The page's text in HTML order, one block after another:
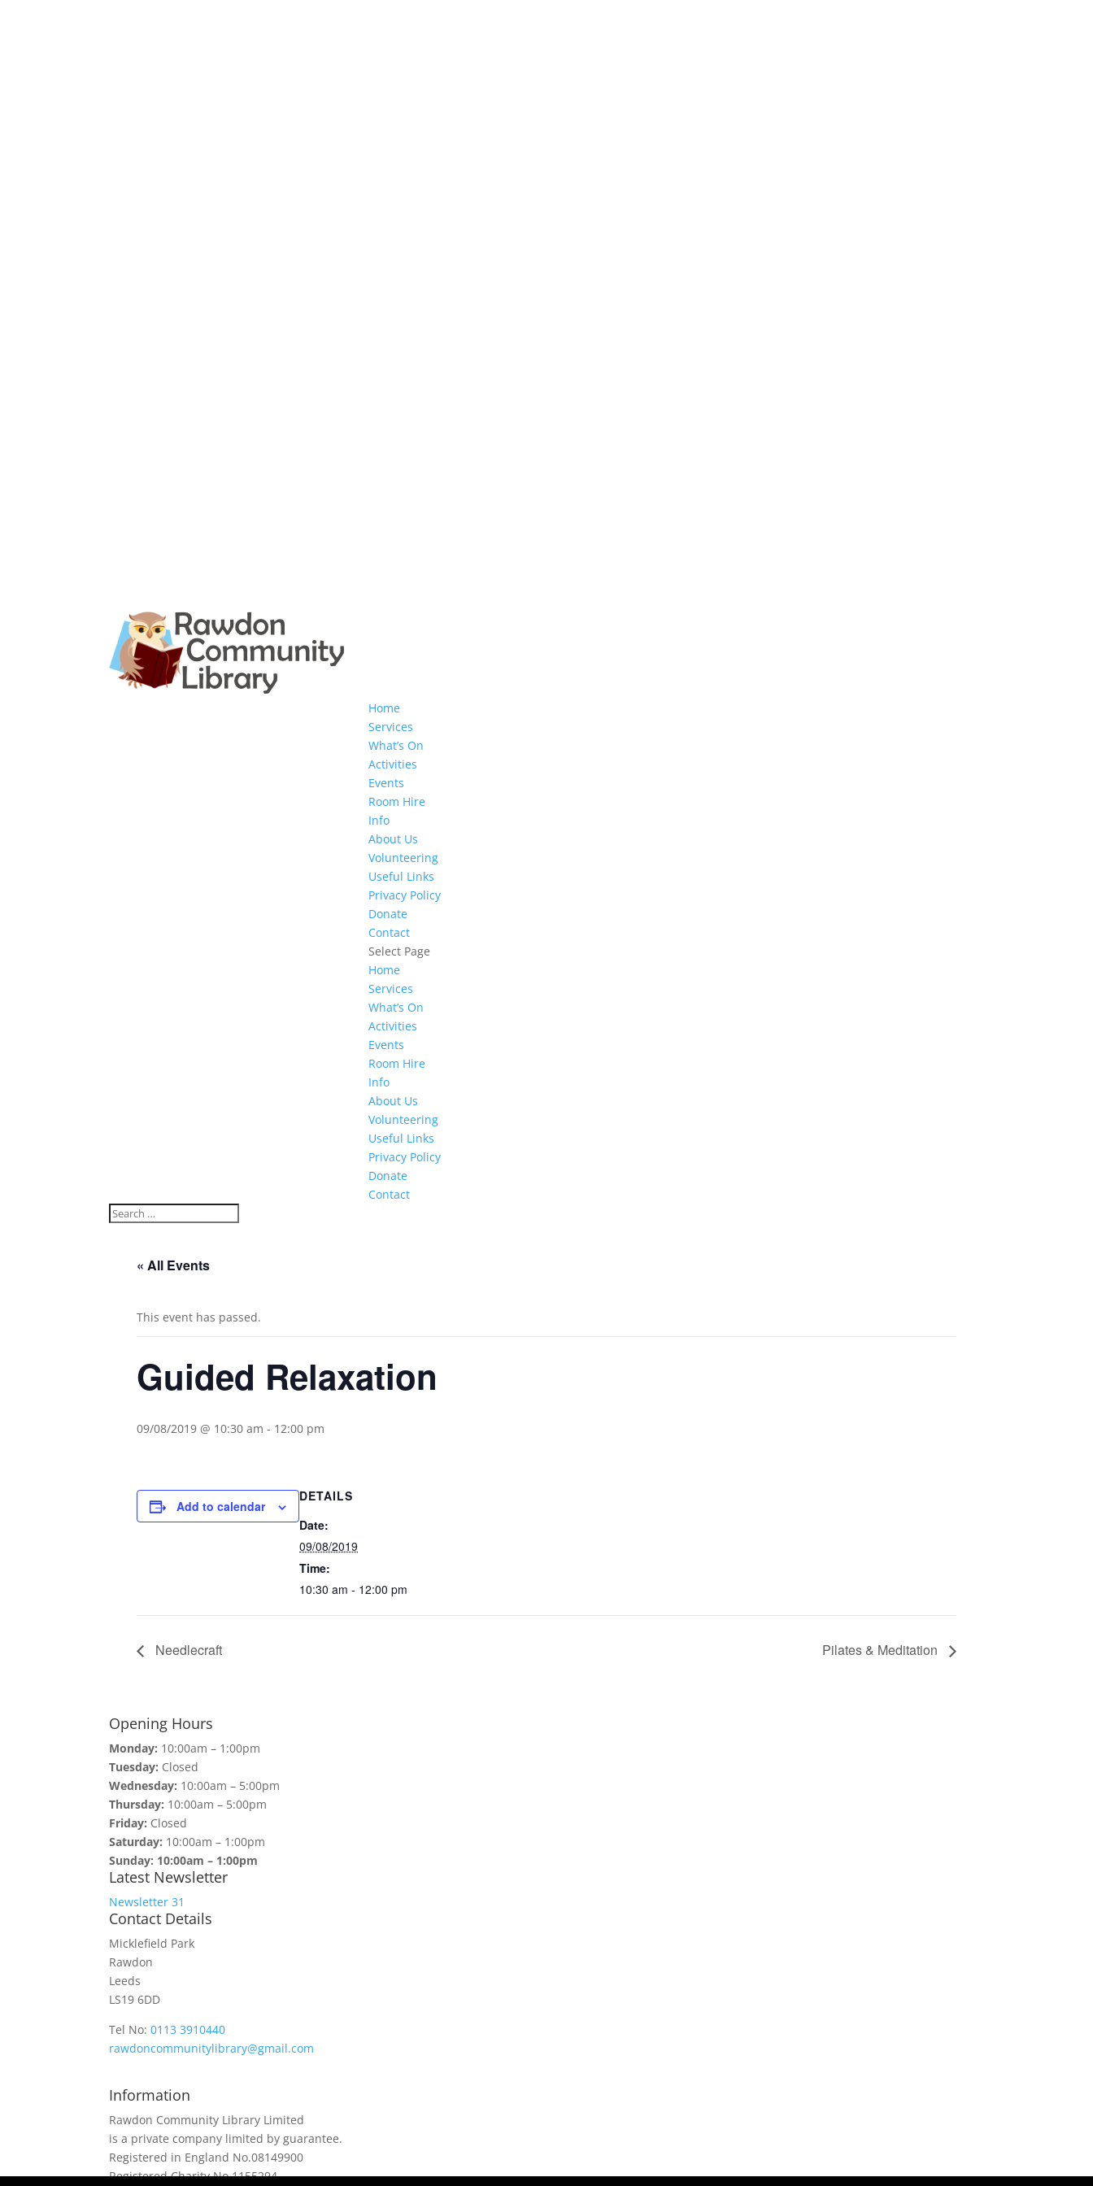
Home
Services
What’s On
Activities
Events
Room Hire
Info
About Us
Volunteering
Useful Links
Privacy Policy
Donate
Contact
Select Page
Home
Services
What’s On
Activities
Events
Room Hire
Info
About Us
Volunteering
Useful Links
Privacy Policy
Donate
Contact
« All Events
This event has passed.
Guided Relaxation
09/08/2019 @ 10:30 am - 12:00 pm
Add to calendar
DETAILS
Date:
09/08/2019
Time:
10:30 am - 12:00 pm
Needlecraft Pilates & Meditation
Opening Hours
Monday: 10:00am – 1:00pm
Tuesday: Closed
Wednesday: 10:00am – 5:00pm
Thursday: 10:00am – 5:00pm
Friday: Closed
Saturday: 10:00am – 1:00pm
Sunday: 10:00am – 1:00pm
Latest Newsletter
Newsletter 31
Contact Details
Micklefield Park
Rawdon
Leeds
LS19 6DD
Tel No:0113 3910440
rawdoncommunitylibrary@gmail.com
Information
Rawdon Community Library Limited
is a private company limited by guarantee.
Registered in England No.08149900
Registered Charity No.1155294